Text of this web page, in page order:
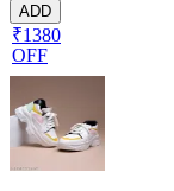
ADD
₹1380
OFF